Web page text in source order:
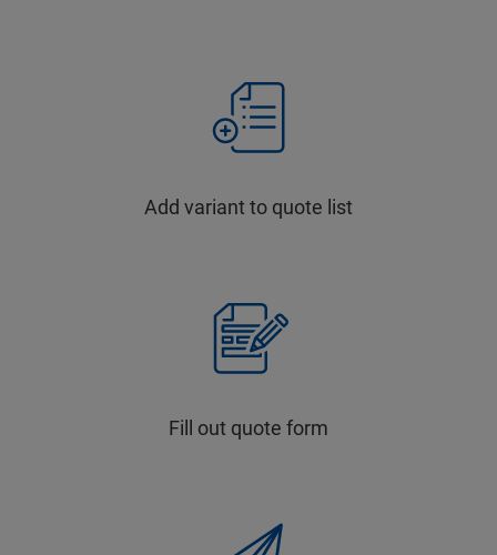
Add variant to quote list
Fill out quote form